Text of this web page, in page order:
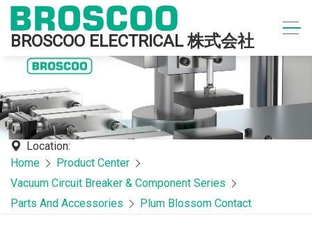
BROSCOO ELECTRICAL 株式会社
Location:
Home
Product Center
Vacuum Circuit Breaker & Component Series
Parts And Accessories
Plum Blossom Contact